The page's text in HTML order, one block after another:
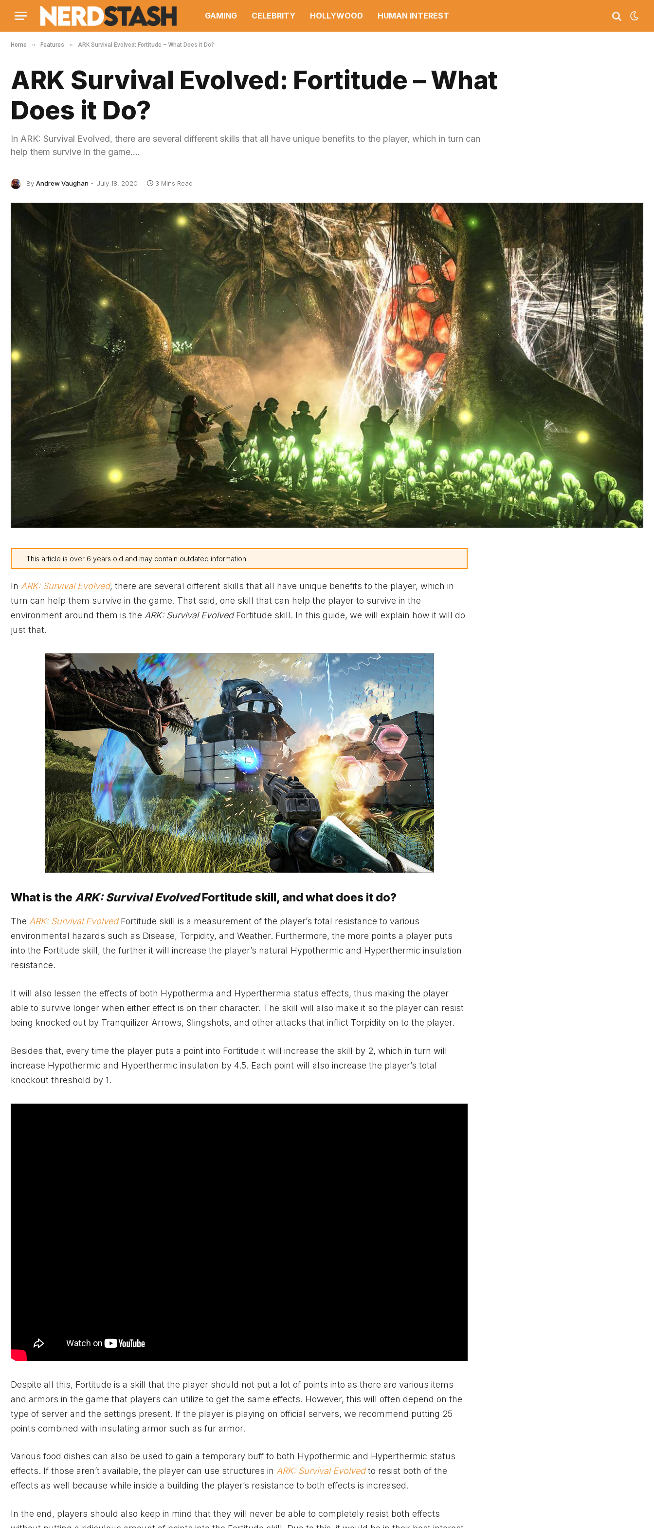
GAMING CELEBRITY HOLLYWOOD HUMAN INTEREST
Home » Features » ARK Survival Evolved: Fortitude – What Does it Do?
ARK Survival Evolved: Fortitude – What
Does it Do?
In ARK: Survival Evolved, there are several different skills that all have unique benefits to the player, which in turn can
help them survive in the game.…
By Andrew Vaughan July 18, 2020 3 Mins Read
This article is over 6 years old and may contain outdated information.
In ARK: Survival Evolved, there are several different skills that all have unique benefits to the player, which in
turn can help them survive in the game. That said, one skill that can help the player to survive in the
environment around them is the ARK: Survival EvolvedFortitude skill. In this guide, we will explain how it will do
just that.
What is the ARK: Survival EvolvedFortitude skill, and what does it do?
The ARK: Survival EvolvedFortitude skill is a measurement of the player’s total resistance to various
environmental hazards such as Disease, Torpidity, and Weather. Furthermore, the more points a player puts
into the Fortitude skill, the further it will increase the player’s natural Hypothermic and Hyperthermic insulation
resistance.
It will also lessen the effects of both Hypothermia and Hyperthermia status effects, thus making the player
able to survive longer when either effect is on their character. The skill will also make it so the player can resist
being knocked out by Tranquilizer Arrows, Slingshots, and other attacks that inflict Torpidity on to the player.
Besides that, every time the player puts a point into Fortitude it will increase the skill by 2, which in turn will
increase Hypothermic and Hyperthermic insulation by 4.5. Each point will also increase the player’s total
knockout threshold by 1.
Despite all this, Fortitude is a skill that the player should not put a lot of points into as there are various items
and armors in the game that players can utilize to get the same effects. However, this will often depend on the
type of server and the settings present. If the player is playing on official servers, we recommend putting 25
points combined with insulating armor such as fur armor.
Various food dishes can also be used to gain a temporary buff to both Hypothermic and Hyperthermic status
effects. If those aren’t available, the player can use structures in ARK: Survival Evolvedto resist both of the
effects as well because while inside a building the player’s resistance to both effects is increased.
In the end, players should also keep in mind that they will never be able to completely resist both effects